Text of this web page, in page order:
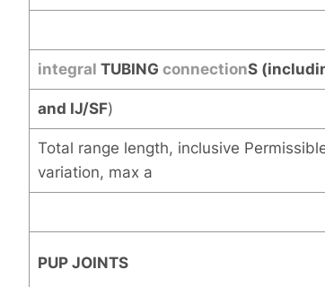
integral TUBING connectionS
and IJ/SF)
Total range length, inclusive
variation, max a
PUP JOINTS